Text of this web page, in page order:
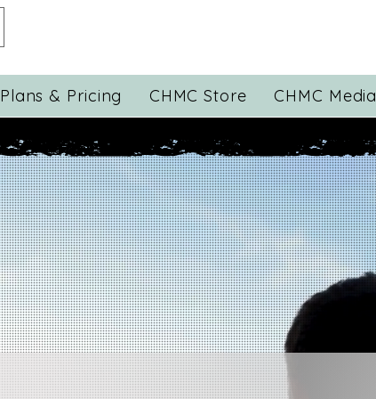
Plans & Pricing CHMC Store CHMC Media